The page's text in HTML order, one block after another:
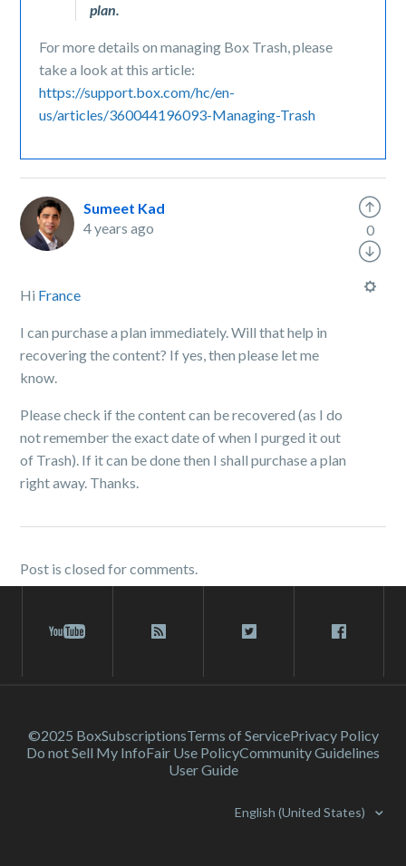
plan.
For more details on managing Box Trash, please
take a look at this article:
https://support.box.com/hc/en-
us/articles/360044196093-Managing-Trash
Sumeet Kad
4 years ago
Hi France
I can purchase a plan immediately. Will that help in
recovering the content? If yes, then please let me
know.
Please check if the content can be recovered (as I do
not remember the exact date of when I purged it out
of Trash). If it can be done then I shall purchase a plan
right away. Thanks.
0
Post is closed for comments.
©2025 BoxSubscriptionsTerms of ServicePrivacy Policy
Do not Sell My InfoFair Use PolicyCommunity Guidelines
User Guide
English (United States)